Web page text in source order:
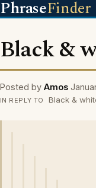
PhraseFinder
Black &
Posted by Amos
IN REPLY TO Black &